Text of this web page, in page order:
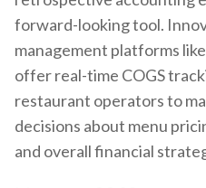
forward-looking tool.
management platforms like
offer real-time COGS
restaurant operators to
decisions about menu
and overall financial